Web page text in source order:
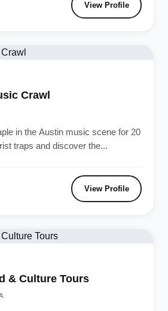
View Profile
Crawl
in the Austin music scene for 20
traps and discover the...
View Profile
& Culture Tours